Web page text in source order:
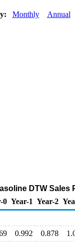
Monthly Annual
DTW
0 Year-1 Year-2
0.992 0.878